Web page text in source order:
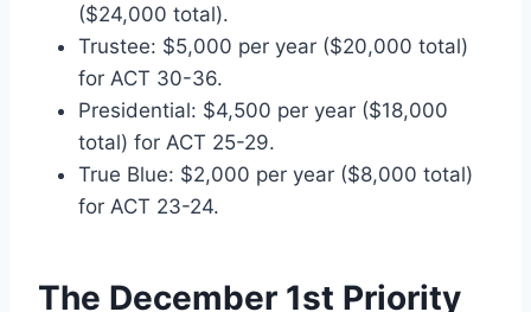
($24,000 total).
Trustee: $5,000 per year ($20,000 total)
for ACT 30-36.
Presidential: $4,500 per year ($18,000
total) for ACT 25-29.
True Blue: $2,000 per year ($8,000 total)
for ACT 23-24.
The December 1st Priority